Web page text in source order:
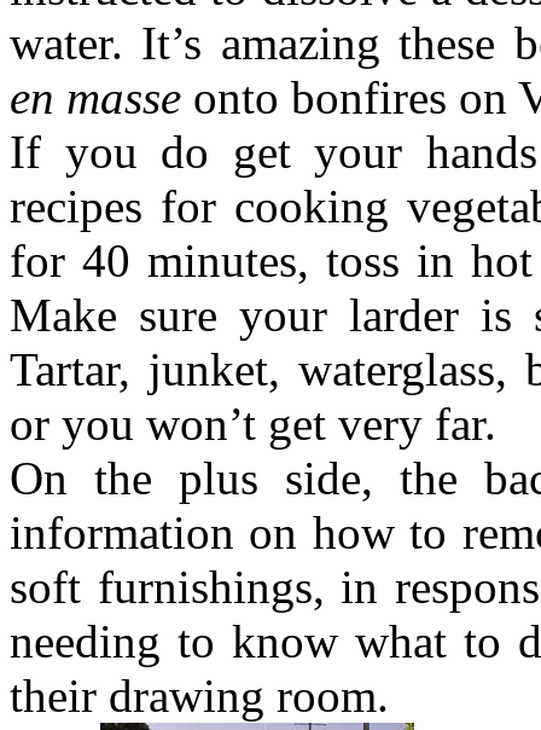
water. It’s amazing these
en masse onto bonfires on
If you do get your
recipes for cooking
for 40 minutes, toss in
Make sure your larder is
Tartar, junket,
or you won’t get very far.
On the plus side, the
information on how to
soft furnishings, in
needing to know what to
their drawing room.